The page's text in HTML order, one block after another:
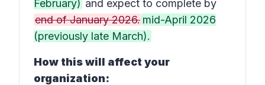
February) and expect to complete by
end of January 2026. mid-April 2026
(previously late March).
How this will affect your
organization: